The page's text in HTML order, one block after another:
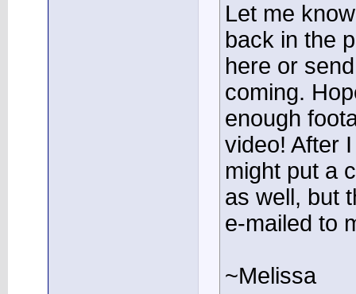
Let me
back in the
here or
coming.
enough
video! After
might put a
as well, but
e-mailed to
~Melissa